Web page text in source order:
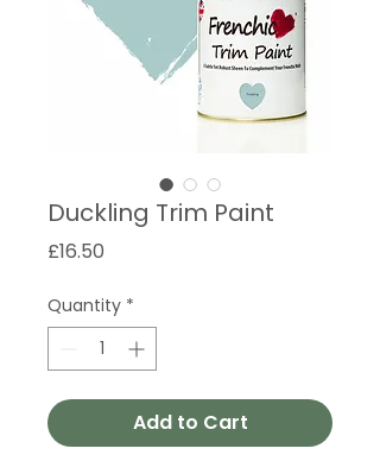
Duckling Trim Paint
£16.50
Quantity *
Add to Cart